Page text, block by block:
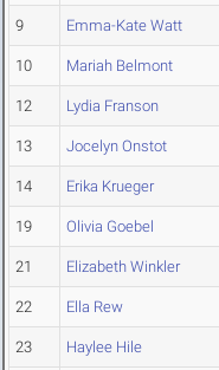
9 Emma-Kate Watt
10 Mariah Belmont
12 Lydia Franson
13 Jocelyn Onstot
14 Erika Krueger
19 Olivia Goebel
21 Elizabeth Winkler
22 Ella Rew
23 Haylee Hile